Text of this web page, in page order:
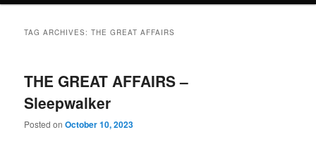
TAG ARCHIVES:THE GREAT AFFAIRS
THE GREAT AFFAIRS –
Sleepwalker
Posted onOctober 10, 2023